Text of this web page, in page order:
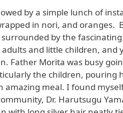
by a simple lunch of
in nori, and oranges.
by the
adults and little children, and
Father Morita was busy
the children, pouring
amazing meal. I found
Dr. Harutsugu